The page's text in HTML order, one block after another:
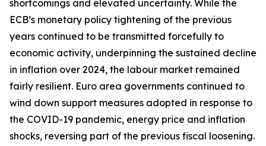
shortcomings and elevated uncertainty. While the
ECB’s monetary policy tightening of the previous
years continued to be transmitted forcefully to
economic activity, underpinning the sustained decline
in inflation over 2024, the labour market remained
fairly resilient. Euro area governments continued to
wind down support measures adopted in response to
the COVID-19 pandemic, energy price and inflation
shocks, reversing part of the previous fiscal loosening.